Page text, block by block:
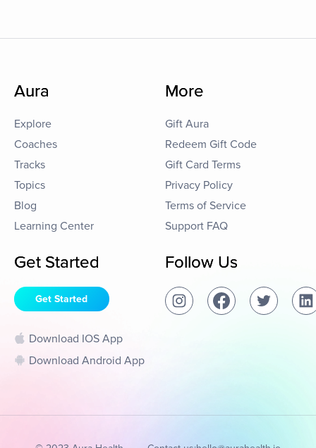
Aura
Explore
Coaches
Tracks
Topics
Blog
Learning Center
More
Gift Aura
Redeem Gift Code
Gift Card Terms
Privacy Policy
Terms of Service
Support FAQ
Get Started
Get Started
Download IOS App
Download Android App
Follow Us